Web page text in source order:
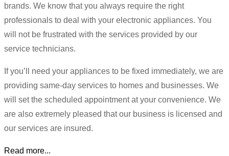
brands. We know that you always require the right
professionals to deal with your electronic appliances. You
will not be frustrated with the services provided by our
service technicians.
If you’ll need your appliances to be fixed immediately, we are
providing same-day services to homes and businesses. We
will set the scheduled appointment at your convenience. We
are also extremely pleased that our business is licensed and
our services are insured.
Read more...